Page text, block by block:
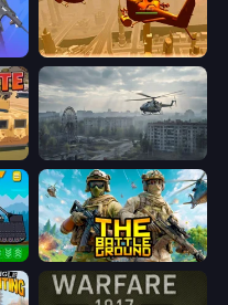
Seek and Destroy
War State IO: Conquer Battles Free Rally: Pripyat
The Battleground